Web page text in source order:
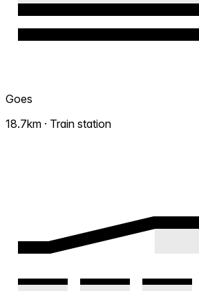
Goes
18.7km · Train station